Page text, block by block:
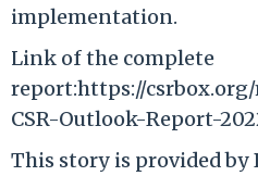
implementation.
Link of the complete
report:https://
CSR-Outlook-Report-
This story is provided by